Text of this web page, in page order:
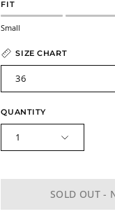
FIT
Small
SIZE CHART
36
QUANTITY
1
SOLD OUT -